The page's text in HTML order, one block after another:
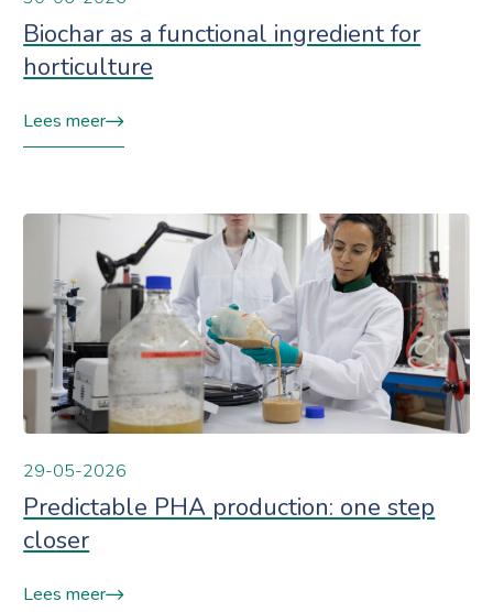
Biochar as a functional ingredient for
horticulture
Lees meer
29-05-2026
Predictable PHA production: one step
closer
Lees meer